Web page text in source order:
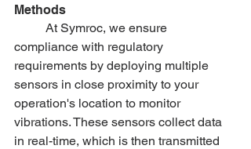
Methods
compliance with regulatory
requirements by deploying multiple
sensors in close proximity to your
operation's location to monitor
vibrations. These sensors collect data
in real-time, which is then transmitted